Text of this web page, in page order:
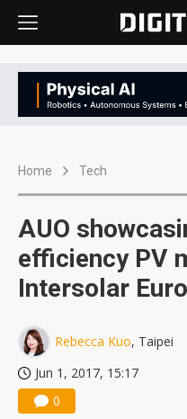
Home Tech
AUO
efficiency PV
Intersolar
Rebecca Kuo, Taipei
Jun 1, 2017, 15:17
0